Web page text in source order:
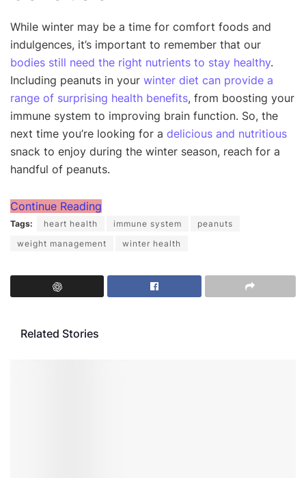
While winter may be a time for comfort foods and
indulgences, it’s important to remember that our
bodies still need the right nutrients to stay healthy.
Including peanuts in your winter diet can provide a
range of surprising health benefits, from boosting your
immune system to improving brain function. So, the
next time you’re looking for a delicious and nutritious
snack to enjoy during the winter season, reach for a
handful of peanuts.
Continue Reading
Tags: heart health immune system
peanuts
weight management
winter health
Related Stories